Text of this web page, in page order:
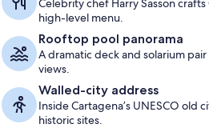
Celebrity chef Harry Sasson
high-level menu.
Rooftop pool panorama
A dramatic deck and solarium
views.
Walled-city address
Inside Cartagena’s UNESCO old
historic sites.